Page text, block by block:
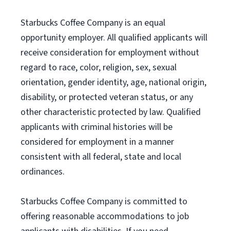
Starbucks Coffee Company is an equal
opportunity employer. All qualified applicants will
receive consideration for employment without
regard to race, color, religion, sex, sexual
orientation, gender identity, age, national origin,
disability, or protected veteran status, or any
other characteristic protected by law. Qualified
applicants with criminal histories will be
considered for employment in a manner
consistent with all federal, state and local
ordinances.
Starbucks Coffee Company is committed to
offering reasonable accommodations to job